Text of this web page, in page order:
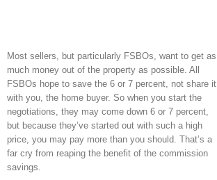
Most sellers, but particularly FSBOs, want to get as
much money out of the property as possible. All
FSBOs hope to save the 6 or 7 percent, not share it
with you, the home buyer. So when you start the
negotiations, they may come down 6 or 7 percent,
but because they’ve started out with such a high
price, you may pay more than you should. That’s a
far cry from reaping the benefit of the commission
savings.